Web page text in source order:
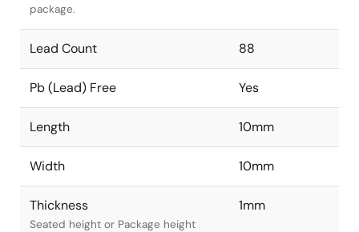
package.
Lead Count 88
Pb (Lead) Free Yes
Length 10mm
Width 10mm
Thickness
Seated height or Package height
1mm